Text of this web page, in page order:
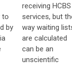
to
by
receiving HCBS
services, but
way waiting
are calculated
can be an
unscientific